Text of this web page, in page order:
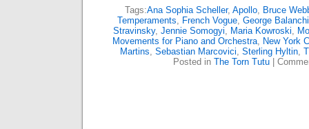
Tags:Ana Sophia Scheller, Apollo, Bruce
Temperaments, French Vogue, George
Stravinsky, Jennie Somogyi, Maria Kowroski,
Movements for Piano and Orchestra, New York
Martins, Sebastian Marcovici, Sterling Hyltin,
Posted in The Torn Tutu